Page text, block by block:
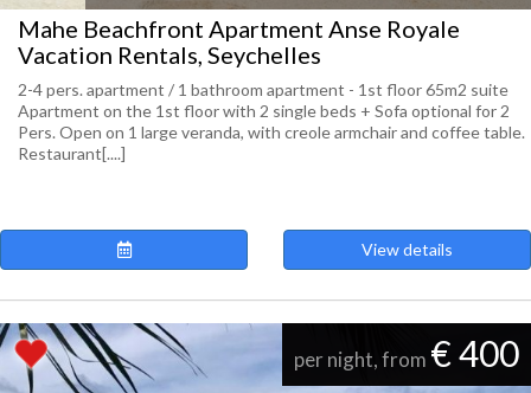
Mahe Beachfront Apartment Anse Royale
Vacation Rentals, Seychelles
2-4 pers. apartment / 1 bathroom apartment - 1st floor 65m2 suite
Apartment on the 1st floor with 2 single beds + Sofa optional for 2
Pers. Open on 1 large veranda, with creole armchair and coffee table.
Restaurant[....]
View details
per night, from € 400